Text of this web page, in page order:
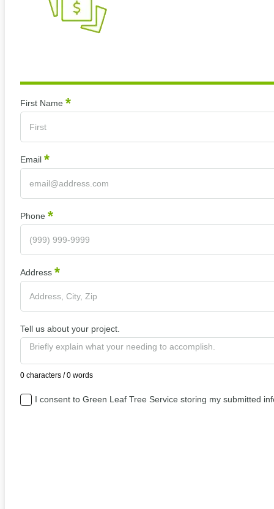
Section
First Name *
Email *
Phone *
Address *
Tell us about your project.
0 characters / 0 words
I consent to Green Leaf Tree Service storing my submitted